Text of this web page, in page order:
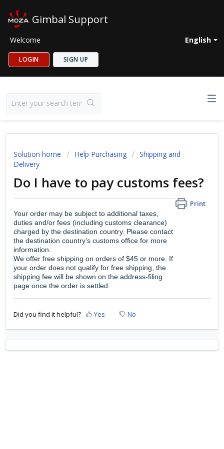
Gimbal Support
English
Welcome
LOGIN SIGN UP
Solution home Help Purchasing
Shipping and
Delivery
Do I have to pay customs fees?
Print
Your order may be subject to additional taxes,
duties and/or fees (including customs clearance)
charged by the destination country. Please contact
the destination country’s customs office for more
information.
We offer free shipping on orders of $45 or more. If
your order does not qualify for free shipping, the
shipping fee will be shown on the address-filing
page once the order is settled.
Did you find it helpful? Yes No